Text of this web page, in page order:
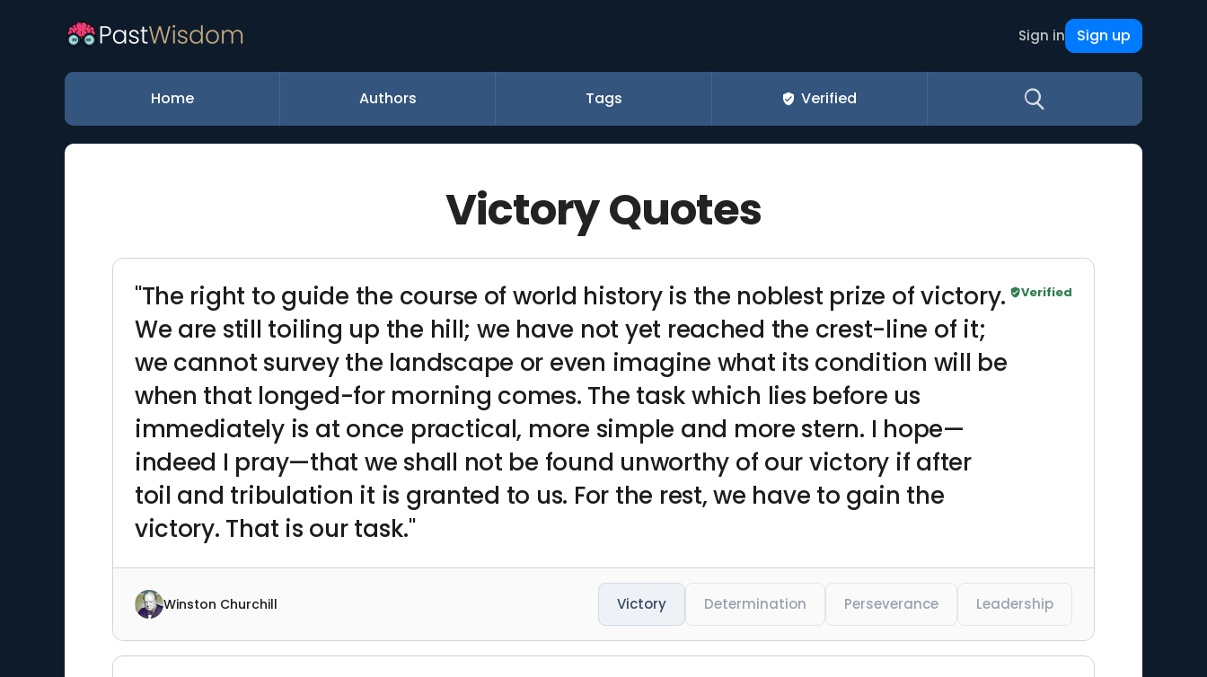
Sign in Sign up
Home Authors Tags Verified
Victory Quotes
"The right to guide the course of world history is the noblest prize of victory.
We are still toiling up the hill; we have not yet reached the crest-line of it;
we cannot survey the landscape or even imagine what its condition will be
when that longed-for morning comes. The task which lies before us
immediately is at once practical, more simple and more stern. I hope—
indeed I pray—that we shall not be found unworthy of our victory if after
toil and tribulation it is granted to us. For the rest, we have to gain the
victory. That is our task."
Verified
Winston Churchill Victory Determination Perseverance Leadership